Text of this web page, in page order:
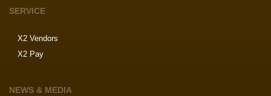
SERVICE
X2 Vendors
X2 Pay
NEWS & MEDIA